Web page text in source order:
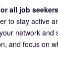
all job seekers
to stay active
network
and focus on